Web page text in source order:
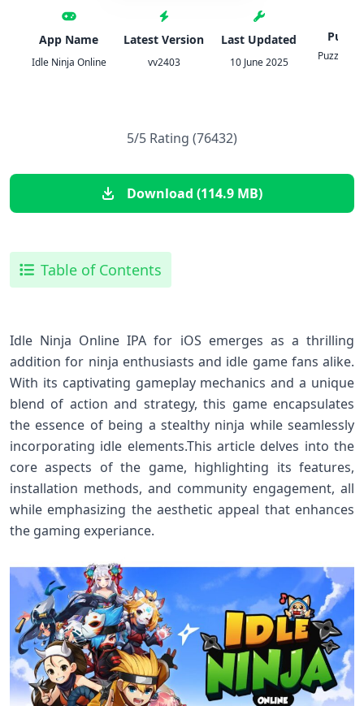
App Name
Idle Ninja Online
Latest Version
vv2403
Last Updated
10 June 2025
5/5 Rating (76432)
Download (114.9 MB)
Table of Contents
Idle⁤ Ninja Online IPA for iOS emerges as a thrilling
addition for ninja enthusiasts and​ idle game fans alike.
With its captivating ‌gameplay mechanics and a unique
blend of ‌action and strategy, this‌ game encapsulates
the​ essence‌ of being a stealthy ⁤ninja while seamlessly
incorporating idle elements.This article delves into the
core aspects of the game, highlighting its⁢ features,
installation methods, and ‍community engagement, all
while ‍emphasizing the aesthetic appeal that enhances
the gaming experiance.